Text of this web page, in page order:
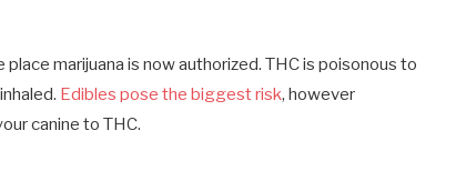
marijuana is now authorized. THC is poisonous to
Edibles pose the biggest risk, however
canine to THC.